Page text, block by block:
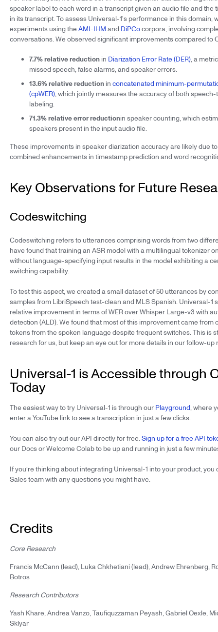
speaker label to each word in a transcript given an audio file and
in its transcript. To assess Universal-1's performance in this domain,
experiments using theAMI-IHM and DiPCocorpora, involving
conversations. We observed significant improvements compared to
7.7% relative reduction in Diarization Error Rate (DER), a
missed speech, false alarms, and speaker errors.
13.6% relative reduction in concatenated minimum-
(cpWER), which jointly measures the accuracy of both
labeling.
71.3% relative error reductionin speaker counting, which
speakers present in the input audio file.
These improvements in speaker diarization accuracy are likely due
combined enhancements in timestamp prediction and word
Key Observations for Future
Codeswitching
Codeswitching refers to utterances comprising words from two
have found that training an ASR model with a multilingual tokenizer
without language-specifying input results in the model exhibiting a
switching capability.
To test this aspect, we created a small dataset of 50 utterances by
samples from LibriSpeech test-clean and MLS Spanish. Universal-1
relative improvement in terms of WER over Whisper Large-v3 with
detection (ALD). We found that most of this improvement came from
tokens from the spoken language despite frequent switches. This is
research for us, but keep an eye out for more details in our follow-up
Universal-1 is Accessible through
Today
The easiest way to try Universal-1 is through our Playground, where
enter a YouTube link to see a transcription in just a few clicks.
You can also try out our API directly for free.Sign up for a free API
our Docs or Welcome Colab to be up and running in just a few
If you’re thinking about integrating Universal-1 into your product, you
Sales team with any questions you might have.
Credits
Core Research
Francis McCann (lead), Luka Chkhetiani (lead), Andrew Ehrenberg,
Botros
Research Contributors
Yash Khare, Andrea Vanzo, Taufiquzzaman Peyash, Gabriel Oexle,
Sklyar